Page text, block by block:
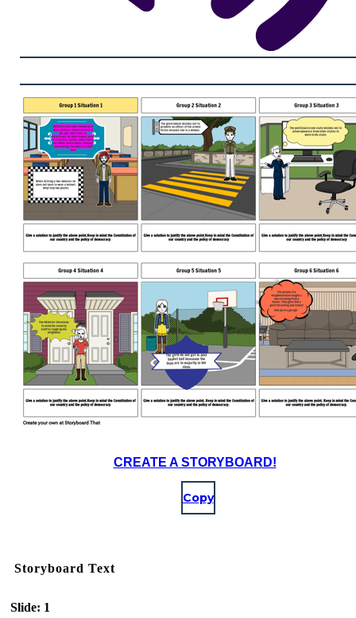
CREATE A STORYBOARD!
Copy
Storyboard Text
Slide: 1